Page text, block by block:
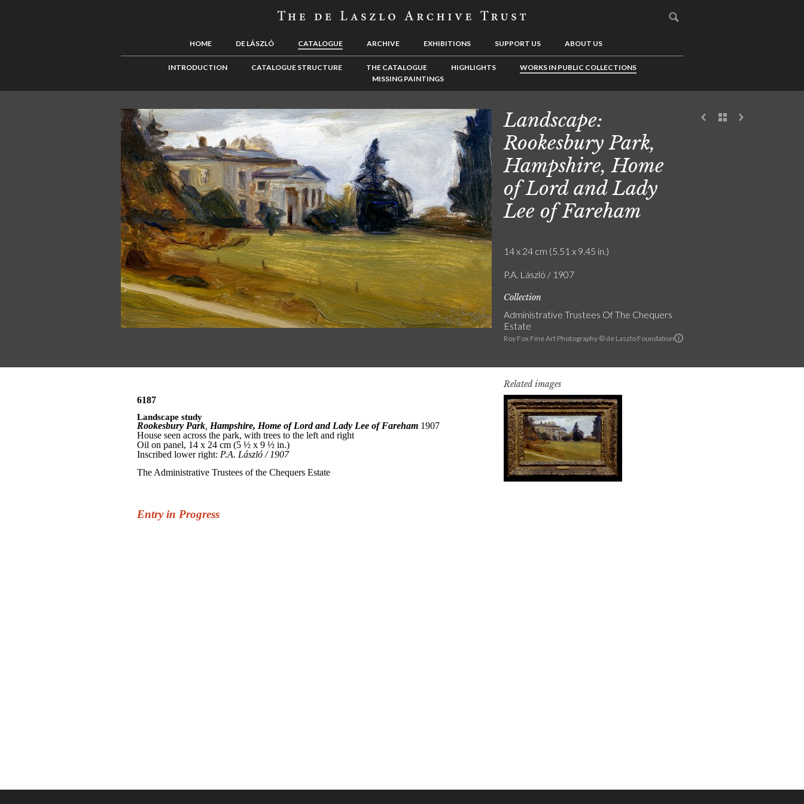
HOME DE LÁSZLÓ CATALOGUE ARCHIVE EXHIBITIONS SUPPORT US ABOUT US
INTRODUCTION CATALOGUE STRUCTURE THE CATALOGUE HIGHLIGHTS
WORKS IN PUBLIC COLLECTIONS
MISSING PAINTINGS
Roy Fox Fine Art Photography © de Laszlo Foundation
Landscape:
Rookesbury Park,
Hampshire, Home
of Lord and Lady
Lee of Fareham
14 x 24 cm (5.51 x 9.45 in.)
P.A. László / 1907
Collection
Administrative Trustees Of The Chequers
Estate
Related images